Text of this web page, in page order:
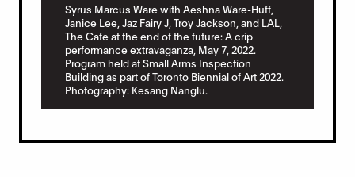
Syrus Marcus Ware with Aeshna Ware-Huff,
Janice Lee, Jaz Fairy J, Troy Jackson, and LAL,
The Cafe at the end of the future: A crip
performance extravaganza, May 7, 2022.
Program held at Small Arms Inspection
Building as part of Toronto Biennial of Art 2022.
Photography: Kesang Nanglu.